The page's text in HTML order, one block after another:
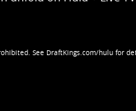
See DraftKings.com/hulu for